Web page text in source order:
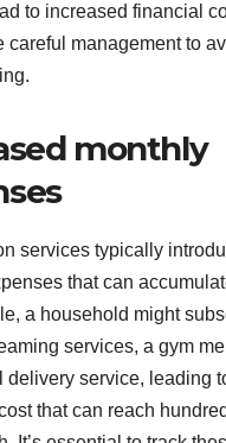
to increased financial
careful management to
monthly
services typically
that can
a household might
services, a gym
delivery service, leading
that can reach